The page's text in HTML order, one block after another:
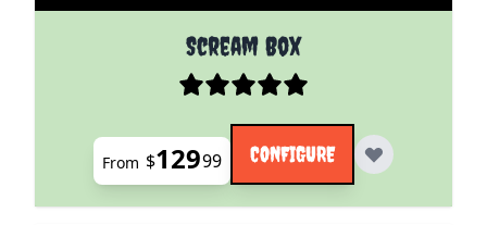
Scream Box
The price depends on the options chosen on the
From $12999 CONFIGURE